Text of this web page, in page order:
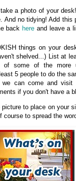
a photo of your
And no tidying! Add this
back here and leave a
things on your
shelved...) List at
of some of the more
5 people to do the
we can come and visit
if you don't have a
picture to place on your
course to spread the